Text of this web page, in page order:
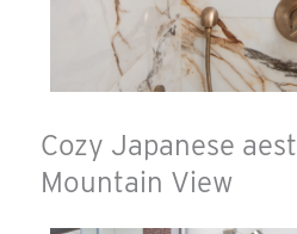
Cozy Japanese
Mountain View